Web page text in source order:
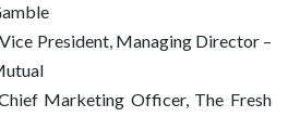
President, Managing Director –
Marketing Officer, The Fresh